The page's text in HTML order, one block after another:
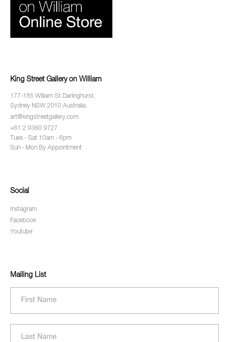
King Street Gallery on William
177-185 William St Darlinghurst,
Sydney NSW 2010 Australia.
art@kingstreetgallery.com
+61 2 9360 9727
Tues - Sat 10am - 6pm
Sun - Mon By Appointment
Social
Instagram
Facebook
Youtube
Mailing List